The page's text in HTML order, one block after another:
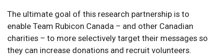
The ultimate goal of this research partnership is to
enable Team Rubicon Canada – and other Canadian
charities – to more selectively target their messages so
they can increase donations and recruit volunteers.